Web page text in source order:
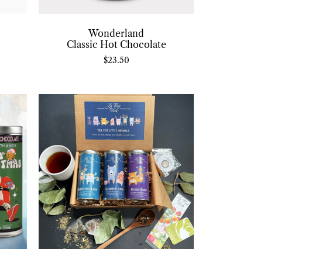
Wonderland
Classic Hot Chocolate
$23.50